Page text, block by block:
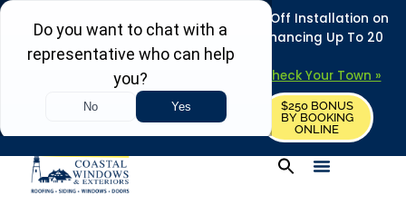
REFRESH YOUR HOME THIS SUMMER: 50% Off Installation on
Roofing • Siding • Windows • Doors + Financing Up To 20
Years.
Towns in MA, NH & ME – Check Your Town »
REQUEST FREE ESTIMATE
$250 BONUS
BY BOOKING
ONLINE